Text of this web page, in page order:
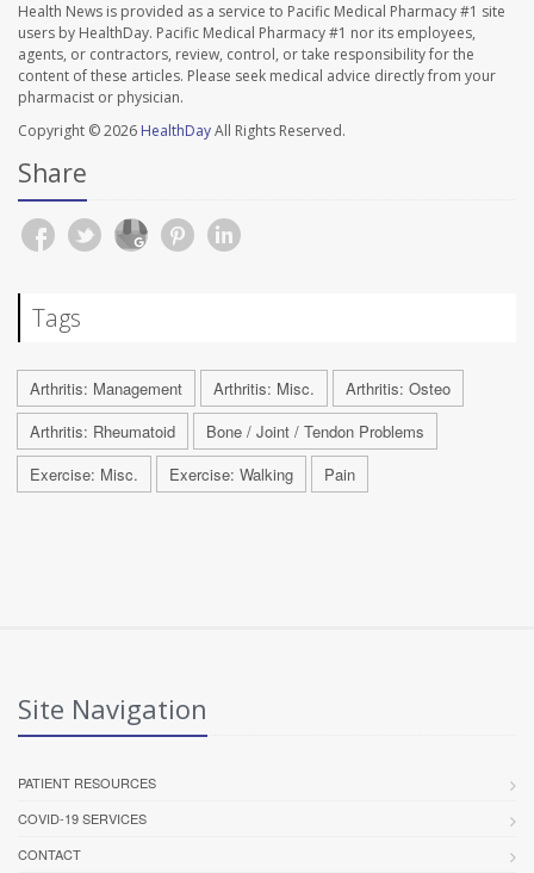
Health News is provided as a service to Pacific Medical Pharmacy #1 site
users by HealthDay. Pacific Medical Pharmacy #1 nor its employees,
agents, or contractors, review, control, or take responsibility for the
content of these articles. Please seek medical advice directly from your
pharmacist or physician.
Copyright © 2026 HealthDayAll Rights Reserved.
Share
Tags
Arthritis: Management Arthritis: Misc.
Arthritis: Osteo
Arthritis: Rheumatoid
Bone / Joint / Tendon Problems
Exercise: Misc.
Exercise: Walking Pain
Site Navigation
PATIENT RESOURCES
COVID-19 SERVICES
CONTACT